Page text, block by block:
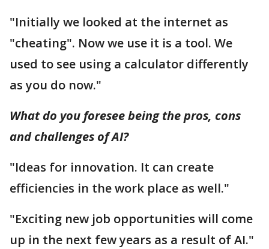
"Initially we looked at the internet as
"cheating". Now we use it is a tool. We
used to see using a calculator differently
as you do now."
What do you foresee being the pros, cons
and challenges of AI?
"Ideas for innovation. It can create
efficiencies in the work place as well."
"Exciting new job opportunities will come
up in the next few years as a result of AI."